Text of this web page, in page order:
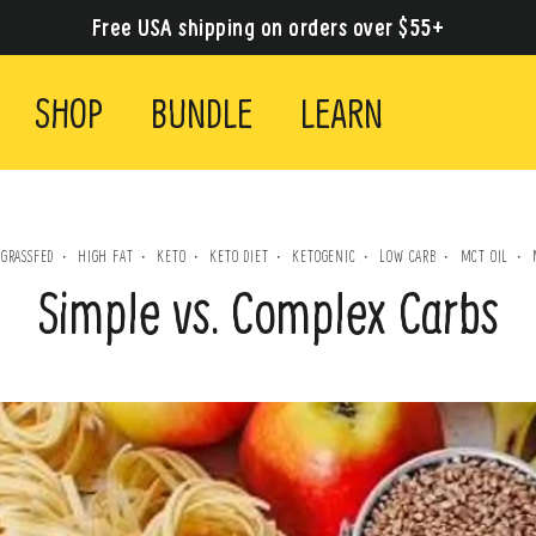
Free USA shipping on orders over $55+
SHOP BUNDLE LEARN
GRASSFED · HIGH FAT · KETO · KETO DIET · KETOGENIC · LOW CARB · MCT OIL ·
Simple vs. Complex Carbs